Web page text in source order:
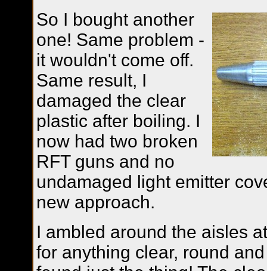
So I bought another
one! Same problem -
it wouldn't come off.
Same result, I
damaged the clear
plastic after boiling. I
now had two broken
RFT guns and no
undamaged light emitter
new approach.
I ambled around the aisles
for anything clear, round